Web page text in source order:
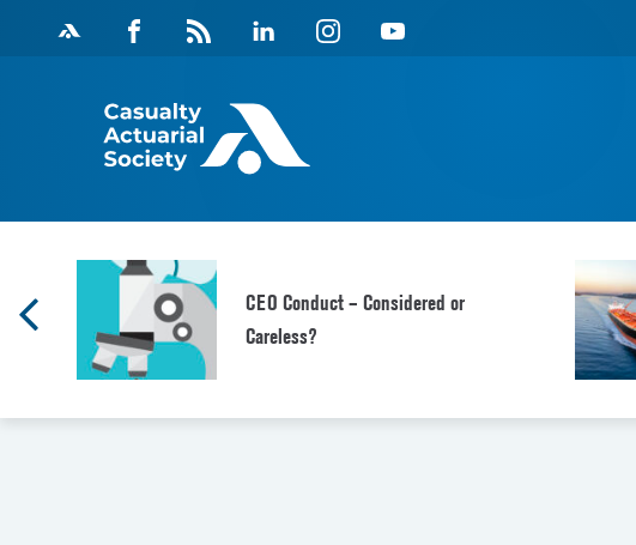
Facebook
Magazine
Feed
Linkedin Instagram Youtube
CEO Conduct – Considered or
Careless?